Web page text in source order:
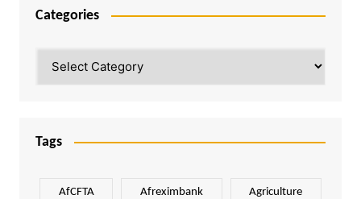
Categories
Tags
AfCFTA Afreximbank Agriculture